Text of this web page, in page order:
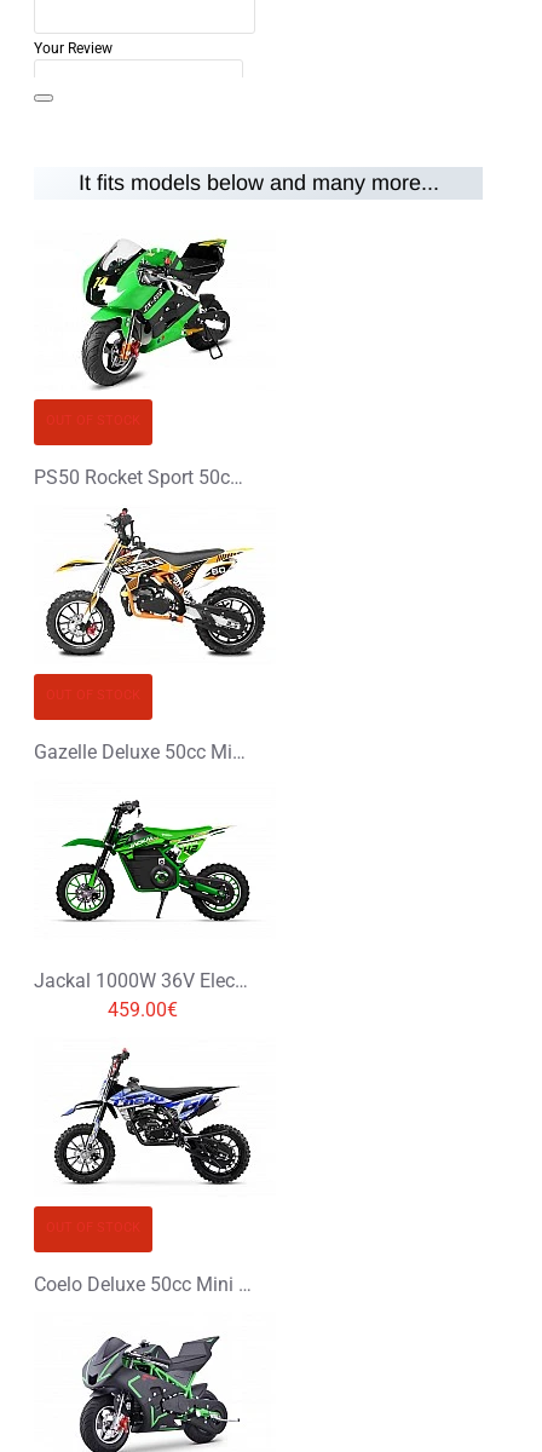
Your Review
Rating
Rating
Bad
It fits models below and many more...
PS50 Rocket Sport 50cc Pocket Bike Mini Moto
Gazelle Deluxe 50cc Mini Dirt Bike
Jackal 1000W 36V Electric Dirt Bike Kids Motorbike
459.00€
Coelo Deluxe 50cc Mini Dirt Bike